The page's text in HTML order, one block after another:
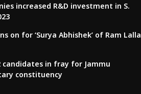
increased R&D investment in S.
on for ‘Surya Abhishek’ of Ram Lalla
candidates in fray for Jammu
constituency